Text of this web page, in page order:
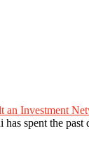
an Investment
spent the